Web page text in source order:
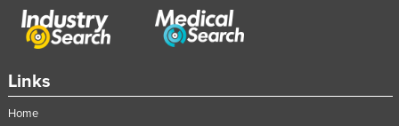
Zambia
Zimbabwe
Links
Home